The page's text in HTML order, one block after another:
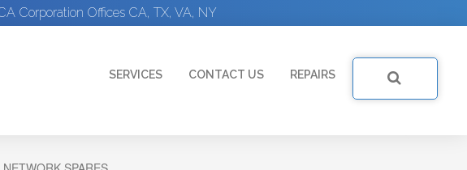
Corporation Offices CA, TX, VA, NY
SERVICES CONTACT US REPAIRS